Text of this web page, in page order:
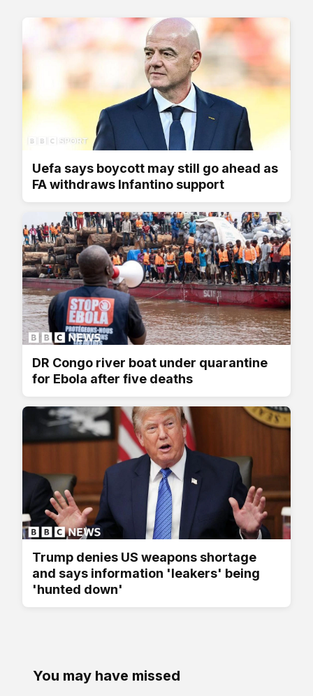
Uefa says boycott may still go ahead as
FA withdraws Infantino support
DR Congo river boat under quarantine
for Ebola after five deaths
Trump denies US weapons shortage
and says information 'leakers' being
'hunted down'
You may have missed